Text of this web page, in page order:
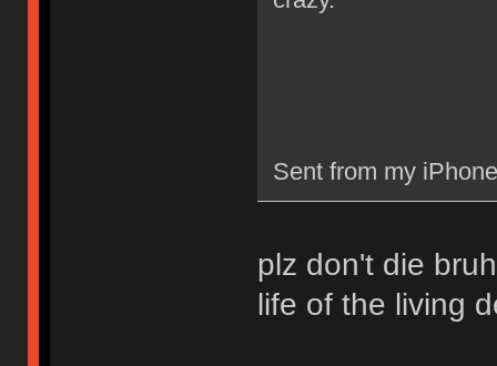
Sent from my
plz don't die
life of the living